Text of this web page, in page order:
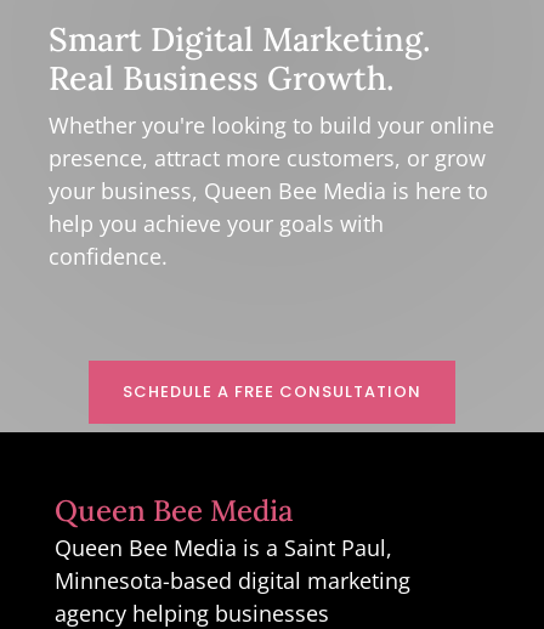
Smart Digital Marketing.
Real Business Growth.
Whether you're looking to build your online
presence, attract more customers, or grow
your business, Queen Bee Media is here to
help you achieve your goals with
confidence.
SCHEDULE A FREE CONSULTATION
Queen Bee Media
Queen Bee Media is a Saint Paul,
Minnesota-based digital marketing
agency helping businesses